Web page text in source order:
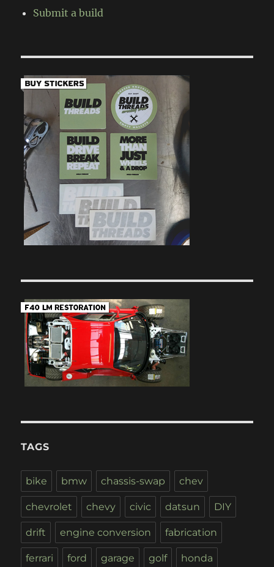
Submit a build
TAGS
bike bmw chassis-swap chev
chevrolet chevy civic datsun DIY
drift engine conversion fabrication
ferrari ford garage golf honda